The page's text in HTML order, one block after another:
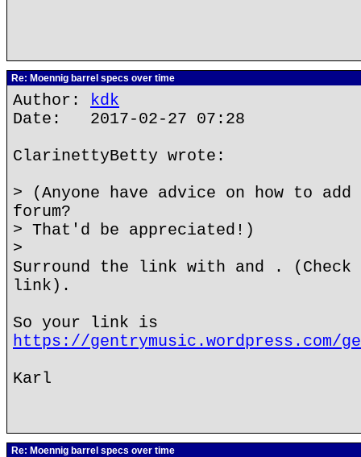
Re: Moennig barrel specs over time
Author: kdk
Date: 2017-02-27 07:28
ClarinettyBetty wrote:
> (Anyone have advice on how to
forum?
> That'd be appreciated!)
>
Surround the link with and . (Check
link).
So your link is
https://gentrymusic.wordpress.com/
Karl
Re: Moennig barrel specs over time